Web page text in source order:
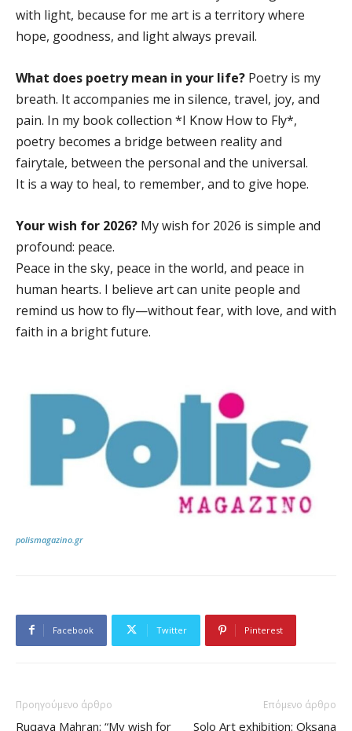
with light, because for me art is a territory where
hope, goodness, and light always prevail.
What does poetry mean in your life? Poetry is my
breath. It accompanies me in silence, travel, joy, and
pain. In my book collection *I Know How to Fly*,
poetry becomes a bridge between reality and
fairytale, between the personal and the universal.
It is a way to heal, to remember, and to give hope.
Your wish for 2026? My wish for 2026 is simple and
profound: peace.
Peace in the sky, peace in the world, and peace in
human hearts. I believe art can unite people and
remind us how to fly—without fear, with love, and with
faith in a bright future.
polismagazino.gr
Facebook Twitter Pinterest
Προηγούμενο άρθρο
Ruqaya Mahran: “My wish for
Επόμενο άρθρο
Solo Art exhibition: Oksana